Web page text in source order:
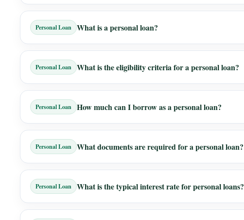
Personal Loan What is a personal loan?
Personal Loan What is the eligibility criteria for a personal loan?
Personal Loan How much can I borrow as a personal loan?
Personal Loan What documents are required for a personal loan?
Personal Loan What is the typical interest rate for personal loans?